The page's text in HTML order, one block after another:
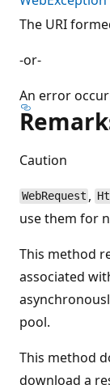
The URI
-or-
An error
Caution
WebRequest ,
use them for
This method
associated
pool.
This method
download a